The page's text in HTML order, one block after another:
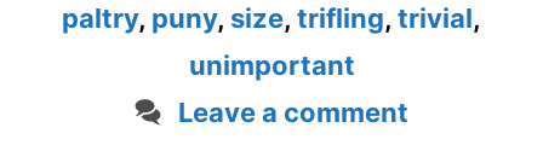
paltry, puny, size, trifling, trivial,
unimportant
Leave a comment